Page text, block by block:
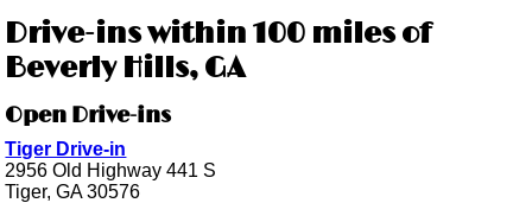
Drive-ins within 100 miles of
Beverly Hills, GA
Open Drive-ins
Tiger Drive-in
2956 Old Highway 441 S
Tiger, GA 30576